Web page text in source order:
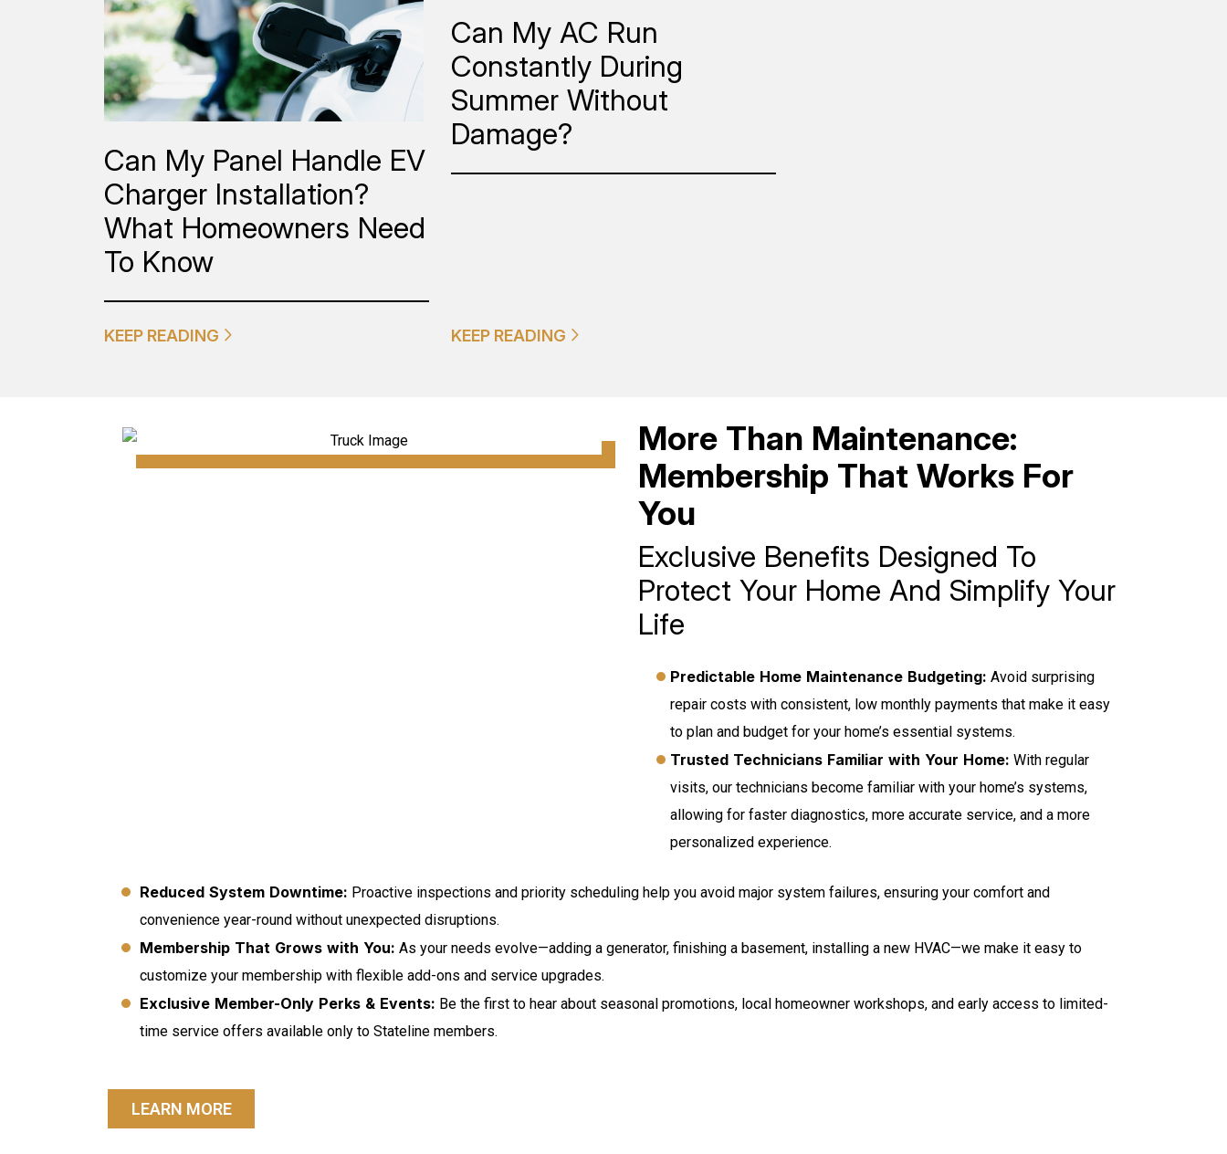
Can My Panel Handle EV
Charger Installation?
What Homeowners Need
To Know
KEEP READING
Can My AC Run
Constantly During
Summer Without
Damage?
KEEP READING
More Than Maintenance:
Membership That Works For
You
Exclusive Benefits Designed To
Protect Your Home And Simplify Your
Life
Predictable Home Maintenance Budgeting: Avoid surprising
repair costs with consistent, low monthly payments that make it easy
to plan and budget for your home’s essential systems.
Trusted Technicians Familiar with Your Home: With regular
visits, our technicians become familiar with your home’s systems,
allowing for faster diagnostics, more accurate service, and a more
personalized experience.
Reduced System Downtime: Proactive inspections and priority scheduling help you avoid major system failures, ensuring your comfort and
convenience year-round without unexpected disruptions.
Membership That Grows with You: As your needs evolve—adding a generator, finishing a basement, installing a new HVAC—we make it easy to
customize your membership with flexible add-ons and service upgrades.
Exclusive Member-Only Perks & Events: Be the first to hear about seasonal promotions, local homeowner workshops, and early access to limited-
time service offers available only to Stateline members.
LEARN MORE